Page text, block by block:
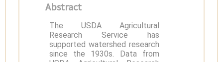
Abstract
The USDA Agricultural
Research Service has
supported watershed research
since the 1930s. Data from